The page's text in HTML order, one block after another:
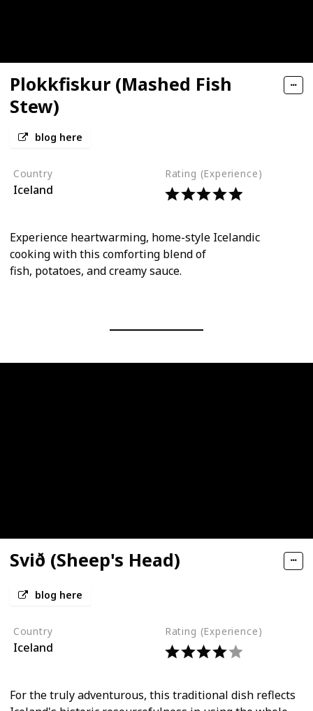
Plokkfiskur (Mashed Fish
Stew)
blog here
Country
Iceland
Rating (Experience)
Experience heartwarming, home-style Icelandic
cooking with this comforting blend of
fish, potatoes, and creamy sauce.
Svið (Sheep's Head)
blog here
Country
Iceland
Rating (Experience)
For the truly adventurous, this traditional dish reflects